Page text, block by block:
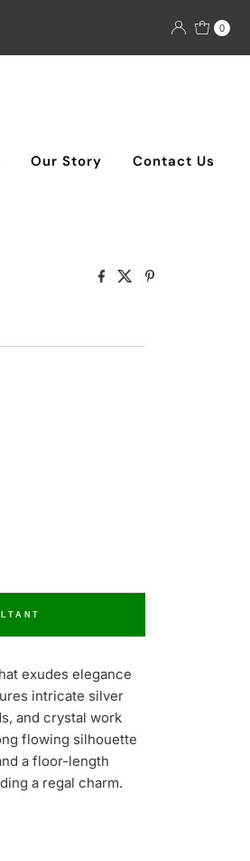
0
Our Story Contact Us
exudes elegance
intricate silver
and crystal work
flowing silhouette
a floor-length
a regal charm.